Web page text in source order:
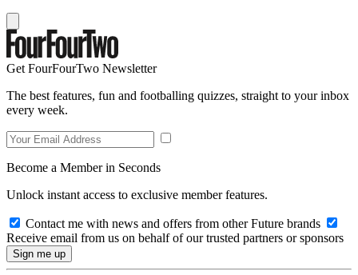
Get FourFourTwo Newsletter
The best features, fun and footballing quizzes, straight to your inbox
every week.
Become a Member in Seconds
Unlock instant access to exclusive member features.
Contact me with news and offers from other Future brands
Receive email from us on behalf of our trusted partners or sponsors